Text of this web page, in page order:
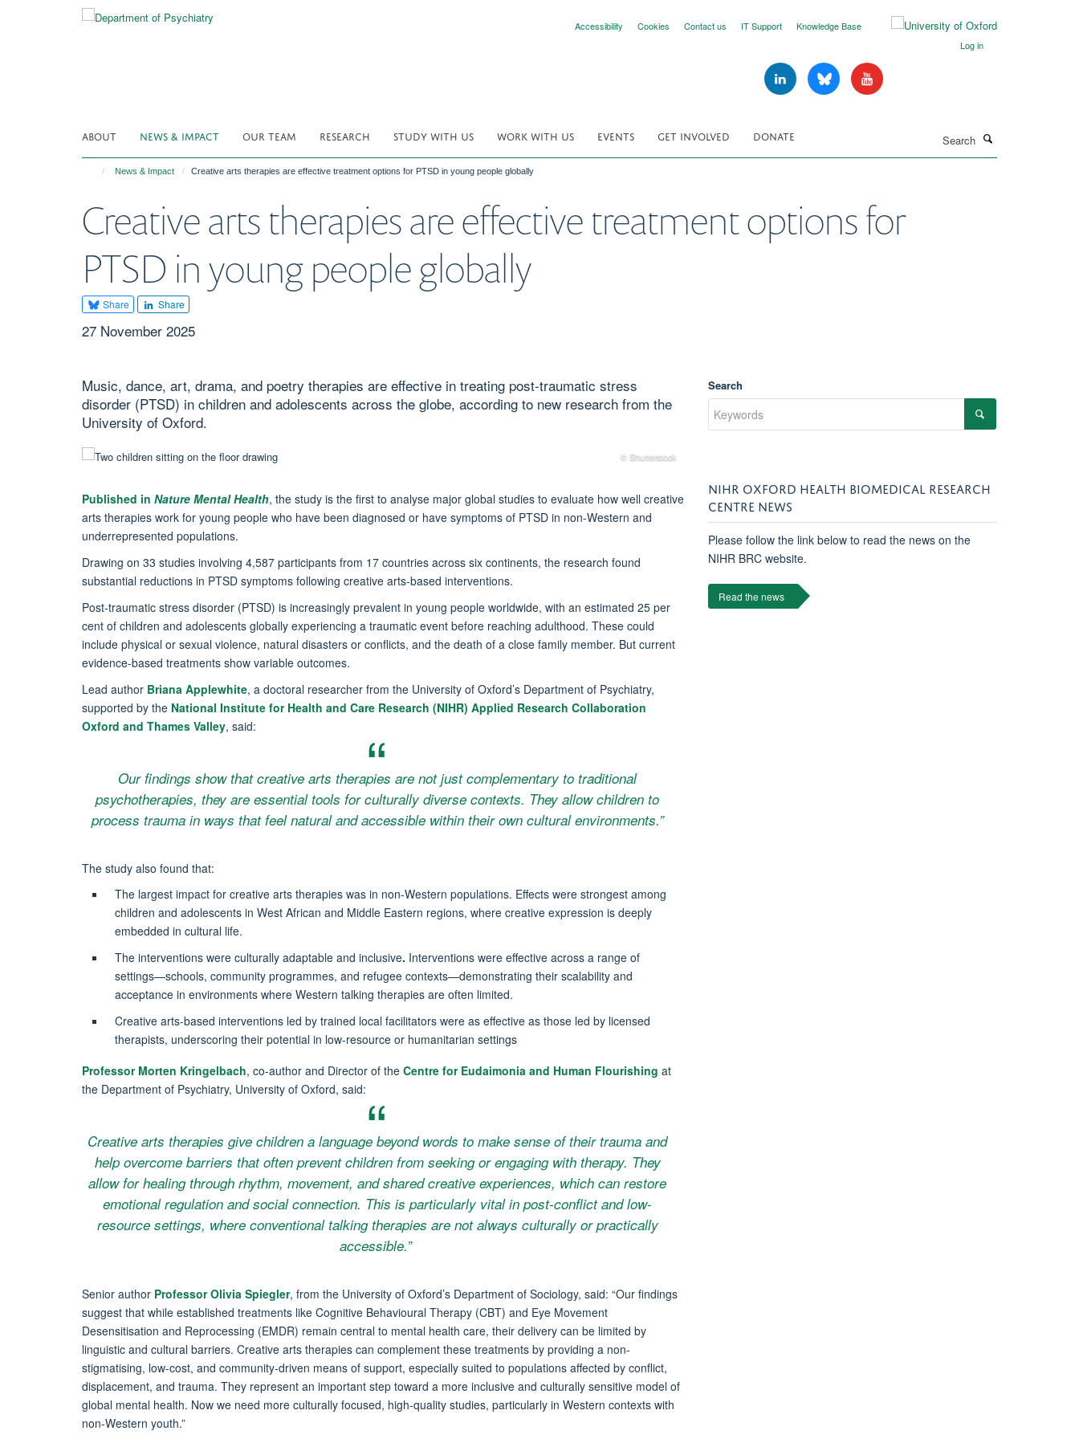
Accessibility Cookies Contact us IT Support
Knowledge Base
Log in
ABOUT NEWS & IMPACT OUR TEAM RESEARCH STUDY WITH US WORK WITH US EVENTS GET INVOLVED DONATE
News & Impact Creative arts therapies are effective treatment options for PTSD in young people globally
Creative arts therapies are effective treatment options for
PTSD in young people globally
Share Share
27 November 2025
Music, dance, art, drama, and poetry therapies are effective in treating post-traumatic stress
disorder (PTSD) in children and adolescents across the globe, according to new research from the
University of Oxford.
© Shutterstock
Published in Nature Mental Health, the study is the first to analyse major global studies to evaluate how well creative
arts therapies work for young people who have been diagnosed or have symptoms of PTSD in non-Western and
underrepresented populations.
Drawing on 33 studies involving 4,587 participants from 17 countries across six continents, the research found
substantial reductions in PTSD symptoms following creative arts-based interventions.
Post-traumatic stress disorder (PTSD) is increasingly prevalent in young people worldwide, with an estimated 25 per
cent of children and adolescents globally experiencing a traumatic event before reaching adulthood. These could
include physical or sexual violence, natural disasters or conflicts, and the death of a close family member. But current
evidence-based treatments show variable outcomes.
Lead author Briana Applewhite, a doctoral researcher from the University of Oxford’s Department of Psychiatry,
supported by the National Institute for Health and Care Research (NIHR) Applied Research Collaboration
Oxford and Thames Valley, said:
Our findings show that creative arts therapies are not just complementary to traditional
psychotherapies, they are essential tools for culturally diverse contexts. They allow children to
process trauma in ways that feel natural and accessible within their own cultural environments.”
The study also found that:
The largest impact for creative arts therapies was in non-Western populations. Effects were strongest among
children and adolescents in West African and Middle Eastern regions, where creative expression is deeply
embedded in cultural life.
The interventions were culturally adaptable and inclusive. Interventions were effective across a range of
settings—schools, community programmes, and refugee contexts—demonstrating their scalability and
acceptance in environments where Western talking therapies are often limited.
Creative arts-based interventions led by trained local facilitators were as effective as those led by licensed
therapists, underscoring their potential in low-resource or humanitarian settings
Professor Morten Kringelbach, co-author and Director of the Centre for Eudaimonia and Human Flourishing at
the Department of Psychiatry, University of Oxford, said:
Creative arts therapies give children a language beyond words to make sense of their trauma and
help overcome barriers that often prevent children from seeking or engaging with therapy. They
allow for healing through rhythm, movement, and shared creative experiences, which can restore
emotional regulation and social connection. This is particularly vital in post-conflict and low-
resource settings, where conventional talking therapies are not always culturally or practically
accessible.”
Senior author Professor Olivia Spiegler, from the University of Oxford’s Department of Sociology, said: “Our findings
suggest that while established treatments like Cognitive Behavioural Therapy (CBT) and Eye Movement
Desensitisation and Reprocessing (EMDR) remain central to mental health care, their delivery can be limited by
linguistic and cultural barriers. Creative arts therapies can complement these treatments by providing a non-
stigmatising, low-cost, and community-driven means of support, especially suited to populations affected by conflict,
displacement, and trauma. They represent an important step toward a more inclusive and culturally sensitive model of
global mental health. Now we need more culturally focused, high-quality studies, particularly in Western contexts with
non-Western youth.”
Search
NIHR OXFORD HEALTH BIOMEDICAL RESEARCH
CENTRE NEWS
Please follow the link below to read the news on the
NIHR BRC website.
Read the news